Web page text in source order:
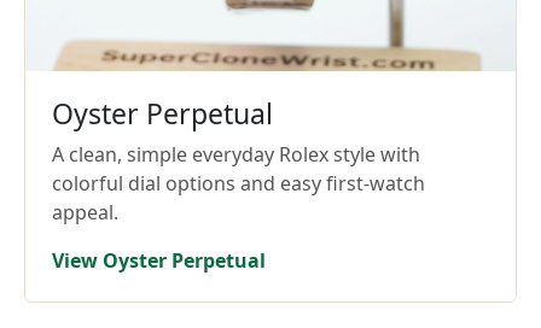
Oyster Perpetual
A clean, simple everyday Rolex style with
colorful dial options and easy first-watch
appeal.
View Oyster Perpetual